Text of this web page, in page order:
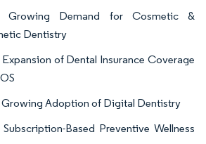
Growing Demand for Cosmetic &
Dentistry
Expansion of Dental Insurance Coverage
Growing Adoption of Digital Dentistry
Subscription-Based Preventive Wellness